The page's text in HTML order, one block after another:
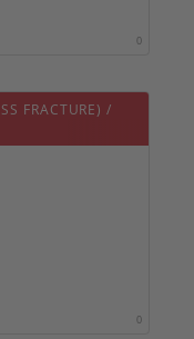
0
FRACTURE) /
0